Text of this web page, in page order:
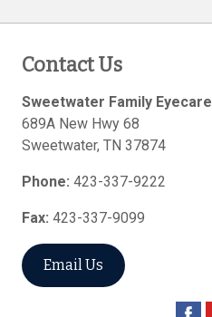
Contact Us
Sweetwater Family Eyecare
689A New Hwy 68
Sweetwater, TN 37874
Phone: 423-337-9222
Fax: 423-337-9099
Email Us